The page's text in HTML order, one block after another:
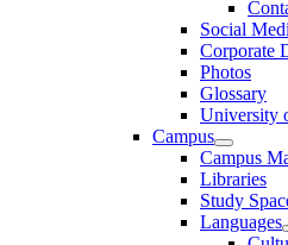
Social
Corporate
Photos
Glossary
University
Campus
Campus
Libraries
Study
Languages